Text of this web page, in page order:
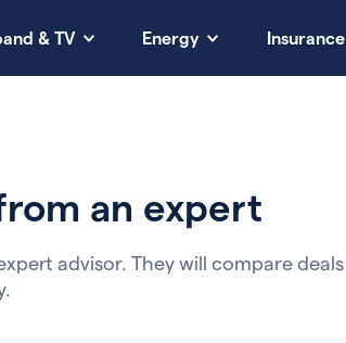
& TV Energy Insurance
an expert
advisor. They will compare deals